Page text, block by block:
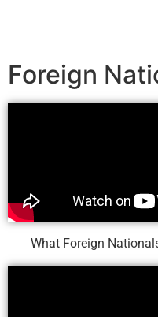
Foreign
What Foreign